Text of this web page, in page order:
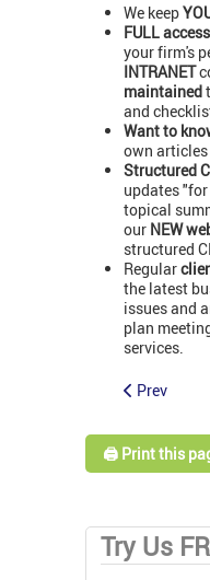
We keep
FULL access
your firm's
INTRANET
maintained
and
Want to
own articles
Structured
updates
topical
our NEW
structured
Regular
the latest
issues and
plan
services.
Prev
🖨️ Print this
Try Us